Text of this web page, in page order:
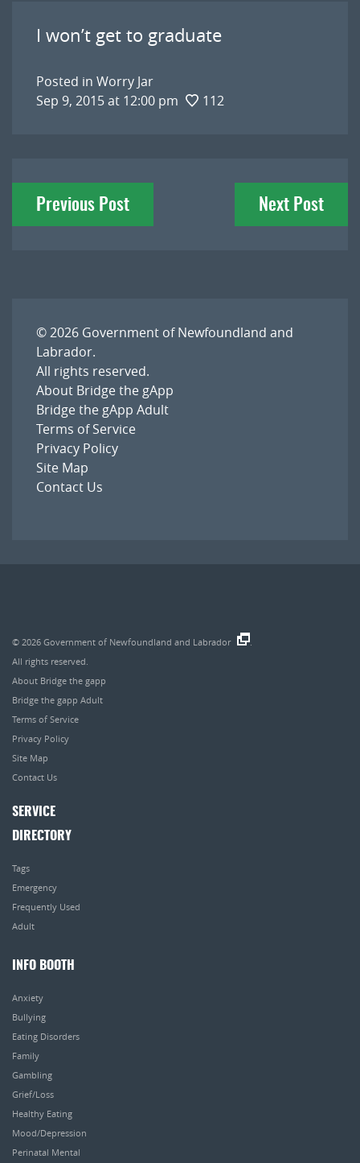
I won’t get to graduate
Posted in Worry Jar
Sep 9, 2015 at 12:00 pm
112
Post
navigation
Previous Post Next Post
© 2026 Government of Newfoundland and
Labrador.
All rights reserved.
About Bridge the gApp
Bridge the gApp Adult
Terms of Service
Privacy Policy
Site Map
Contact Us
© 2026 Government of Newfoundland and Labrador
All rights reserved.
About Bridge the gapp
Bridge the gapp Adult
Terms of Service
Privacy Policy
Site Map
Contact Us
SERVICE
DIRECTORY
Tags
Emergency
Frequently Used
Adult
INFO BOOTH
Anxiety
Bullying
Eating Disorders
Family
Gambling
Grief/Loss
Healthy Eating
Mood/Depression
Perinatal Mental